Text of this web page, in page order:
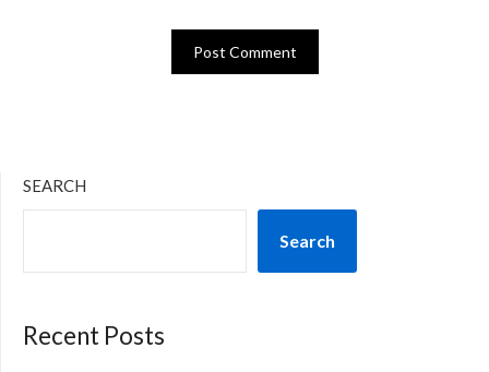
SEARCH
Search
Recent Posts